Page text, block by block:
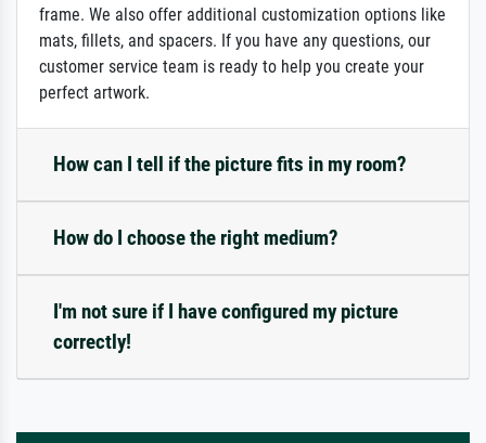
frame. We also offer additional customization options like
mats, fillets, and spacers. If you have any questions, our
customer service team is ready to help you create your
perfect artwork.
How can I tell if the picture fits in my room?
How do I choose the right medium?
I'm not sure if I have configured my picture
correctly!